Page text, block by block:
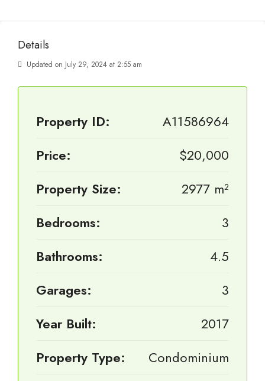
Details
Updated on July 29, 2024 at 2:55 am
Property ID:
A11586964
Price:
$20,000
Property Size:
2977 m²
Bedrooms:
3
Bathrooms:
4.5
Garages:
3
Year Built:
2017
Property Type:
Condominium